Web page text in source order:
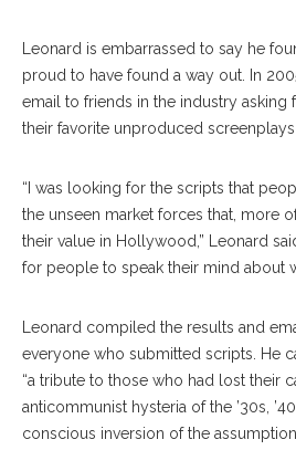
Leonard is embarrassed to say he
proud to have found a way out. In
email to friends in the industry asking
their favorite unproduced
“I was looking for the scripts that
the unseen market forces that, more
their value in Hollywood,” Leonard
for people to speak their mind about
Leonard compiled the results and
everyone who submitted scripts. He
“a tribute to those who had lost their
anticommunist hysteria of the ’30s,
conscious inversion of the